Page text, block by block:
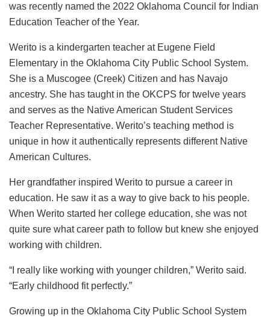
was recently named the 2022 Oklahoma Council for Indian
Education Teacher of the Year.
Werito is a kindergarten teacher at Eugene Field
Elementary in the Oklahoma City Public School System.
She is a Muscogee (Creek) Citizen and has Navajo
ancestry. She has taught in the OKCPS for twelve years
and serves as the Native American Student Services
Teacher Representative. Werito’s teaching method is
unique in how it authentically represents different Native
American Cultures.
Her grandfather inspired Werito to pursue a career in
education. He saw it as a way to give back to his people.
When Werito started her college education, she was not
quite sure what career path to follow but knew she enjoyed
working with children.
“I really like working with younger children,” Werito said.
“Early childhood fit perfectly.”
Growing up in the Oklahoma City Public School System